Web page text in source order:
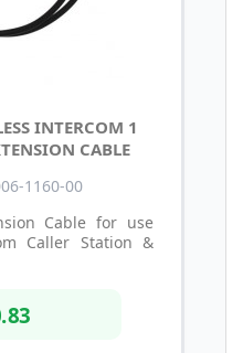
INTERCOM 1
CABLE
1160-00
Cable for use
Caller Station &